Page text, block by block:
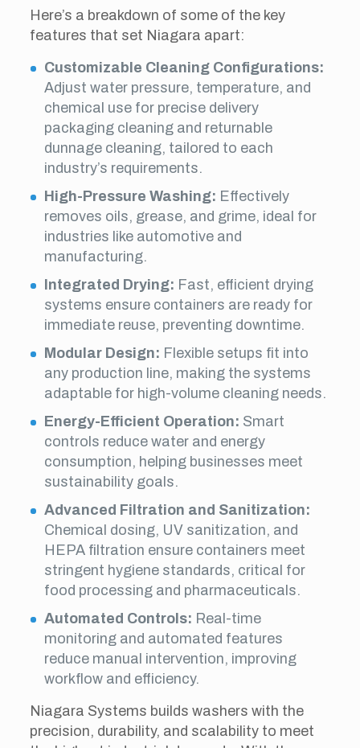
Here’s a breakdown of some of the key
features that set Niagara apart:
Customizable Cleaning Configurations:
Adjust water pressure, temperature, and
chemical use for precise delivery
packaging cleaning and returnable
dunnage cleaning, tailored to each
industry’s requirements.
High-Pressure Washing: Effectively
removes oils, grease, and grime, ideal for
industries like automotive and
manufacturing.
Integrated Drying: Fast, efficient drying
systems ensure containers are ready for
immediate reuse, preventing downtime.
Modular Design: Flexible setups fit into
any production line, making the systems
adaptable for high-volume cleaning needs.
Energy-Efficient Operation: Smart
controls reduce water and energy
consumption, helping businesses meet
sustainability goals.
Advanced Filtration and Sanitization:
Chemical dosing, UV sanitization, and
HEPA filtration ensure containers meet
stringent hygiene standards, critical for
food processing and pharmaceuticals.
Automated Controls: Real-time
monitoring and automated features
reduce manual intervention, improving
workflow and efficiency.
Niagara Systems builds washers with the
precision, durability, and scalability to meet